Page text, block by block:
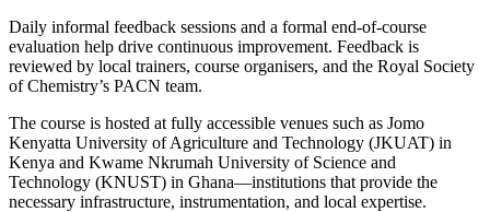
Daily informal feedback sessions and a formal end-of-course
evaluation help drive continuous improvement. Feedback is
reviewed by local trainers, course organisers, and the Royal Society
of Chemistry’s PACN team.
The course is hosted at fully accessible venues such as Jomo
Kenyatta University of Agriculture and Technology (JKUAT) in
Kenya and Kwame Nkrumah University of Science and
Technology (KNUST) in Ghana—institutions that provide the
necessary infrastructure, instrumentation, and local expertise.